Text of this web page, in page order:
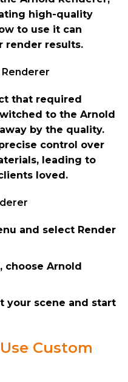
high-quality
to use it can
render results.
that required
to the Arnold
by the quality.
control over
leading to
loved.
and select Render
choose Arnold
your scene and start
Custom